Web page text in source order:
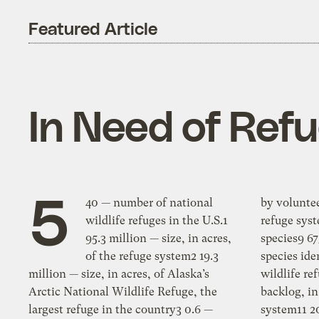
Featured Article
In Need of
5
40 — number of national
wildlife refuges in the U.S.1
95.3 million — size, in acres,
of the refuge system2 19.3
million — size, in acres, of Alaska’s
Arctic National Wildlife Refuge, the
largest refuge in the country3 0.6 —
by volunteers8 8 million — acres of the
refuge system invaded by invasive
species9 675 — number of invasive
species identified so far on national
wildlife refuges10 2 billion — funding
backlog, in dollars, of the refuge
system11 200 — approximate number